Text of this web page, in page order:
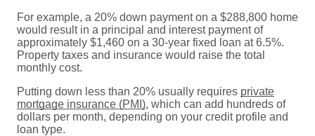
For example, a 20% down payment on a $288,800 home
would result in a principal and interest payment of
approximately $1,460 on a 30-year fixed loan at 6.5%.
Property taxes and insurance would raise the total
monthly cost.
Putting down less than 20% usually requires private
mortgage insurance (PMI), which can add hundreds of
dollars per month, depending on your credit profile and
loan type.